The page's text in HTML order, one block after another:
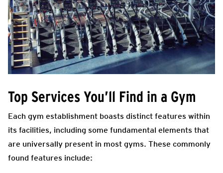
Top Services You’ll Find in a Gym
Each gym establishment boasts distinct features within
its facilities, including some fundamental elements that
are universally present in most gyms. These commonly
found features include: